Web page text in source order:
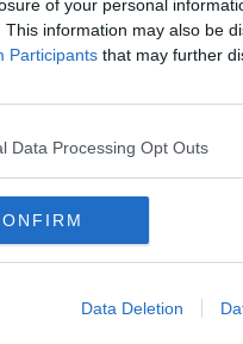
of your personal
This information may also be
Participants that may further
Data Processing Opt Outs
Data Deletion
is in the 1532–33 accounts of
(`Another tartan coat given to
of clothing to be ordered for
hose`). (1)
- 1616 from a travel journal by H.